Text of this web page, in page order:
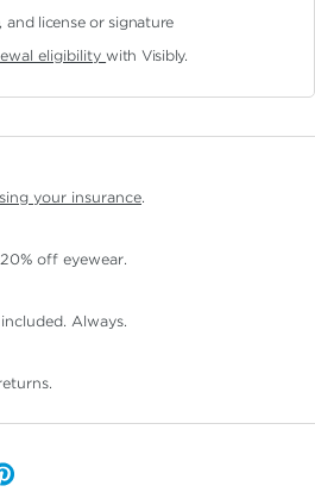
and license or signature
eligibilitywith Visibly.
your insurance.
off eyewear.
Always.